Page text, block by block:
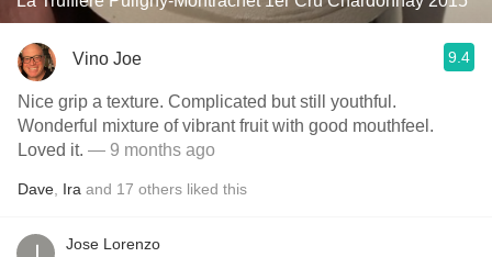
Vino Joe 9.4
Nice grip a texture. Complicated but still youthful.
Wonderful mixture of vibrant fruit with good mouthfeel.
Loved it. — 9 months ago
Dave Ira and 17 others liked this
Jose Lorenzo